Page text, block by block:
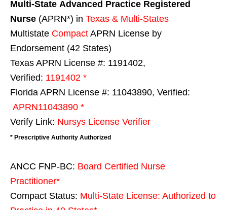
Multi-State Advanced Practice Registered
Nurse (APRN*) in Texas & Multi-States
Multistate Compact APRN License by
Endorsement (42 States)
Texas APRN License #: 1191402,
Verified: 1191402 *
Florida APRN License #: 11043890, Verified:
APRN11043890 *
Verify Link: Nursys License Verifier
* Prescriptive Authority Authorized
ANCC FNP-BC: Board Certified Nurse
Practitioner*
Compact Status: Multi-State License: Authorized to